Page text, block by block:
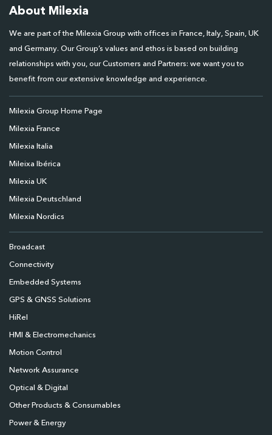
About Milexia
We are part of the Milexia Group with offices in France, Italy, Spain, UK
and Germany. Our Group’s values and ethos is based on building
relationships with you, our Customers and Partners: we want you to
benefit from our extensive knowledge and experience.
Milexia Group Home Page
Milexia France
Milexia Italia
Mileixa Ibérica
Milexia UK
Milexia Deutschland
Milexia Nordics
Broadcast
Connectivity
Embedded Systems
GPS & GNSS Solutions
HiRel
HMI & Electromechanics
Motion Control
Network Assurance
Optical & Digital
Other Products & Consumables
Power & Energy